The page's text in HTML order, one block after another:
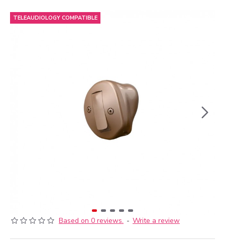
TELEAUDIOLOGY COMPATIBLE
Based on 0 reviews. - Write a review